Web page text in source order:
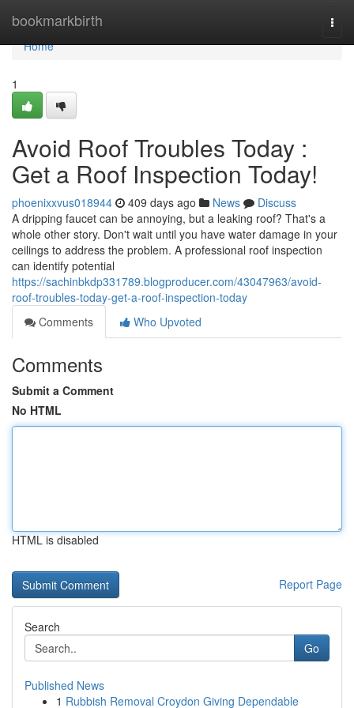
bookmarkbirth
Home
Home
1
Avoid Roof Troubles Today :
Get a Roof Inspection Today!
phoenixxvus018944 409 days ago News
Discuss
A dripping faucet can be annoying, but a leaking roof? That's a
whole other story. Don't wait until you have water damage in your
ceilings to address the problem. A professional roof inspection
can identify potential
https://sachinbkdp331789.blogproducer.com/43047963/avoid-
roof-troubles-today-get-a-roof-inspection-today
Comments
Who Upvoted
Comments
Submit a Comment
No HTML
HTML is disabled
Report Page
Search
Go
Published News
1 Rubbish Removal Croydon Giving Dependable